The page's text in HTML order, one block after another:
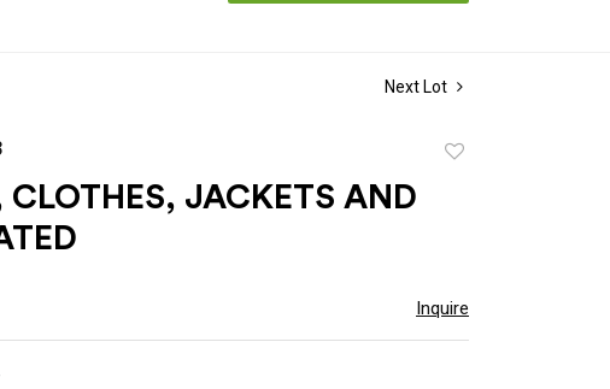
Next Lot
CLOTHES, JACKETS AND
Inquire